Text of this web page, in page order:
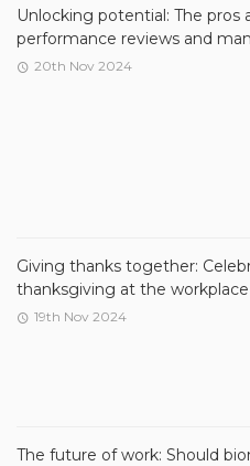
Unlocking potential: The pros
performance reviews and
20th Nov 2024
Giving thanks together:
thanksgiving at the workplace
19th Nov 2024
The future of work: Should